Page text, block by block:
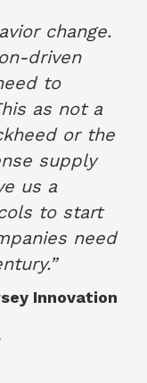
change.
driven
to
as not a
or the
supply
us a
to start
need
Innovation